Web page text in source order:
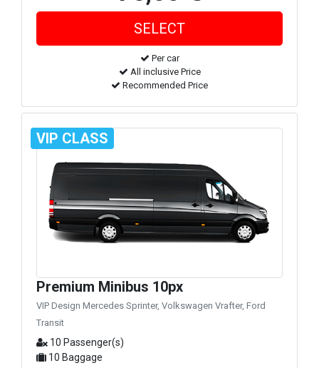
Per car
All inclusive Price
Recommended Price
VIP CLASS
Premium Minibus 10px
VIP Design Mercedes Sprinter, Volkswagen Vrafter, Ford
Transit
10 Passenger(s)
10 Baggage